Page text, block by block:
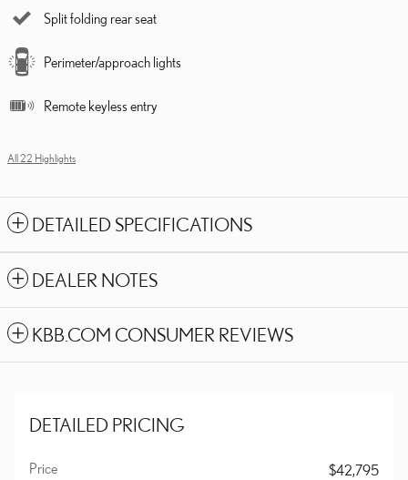
Split folding rear seat
Perimeter/approach lights
Remote keyless entry
All 22 Highlights
DETAILED SPECIFICATIONS
DEALER NOTES
KBB.COM CONSUMER REVIEWS
DETAILED PRICING
Price
$42,795